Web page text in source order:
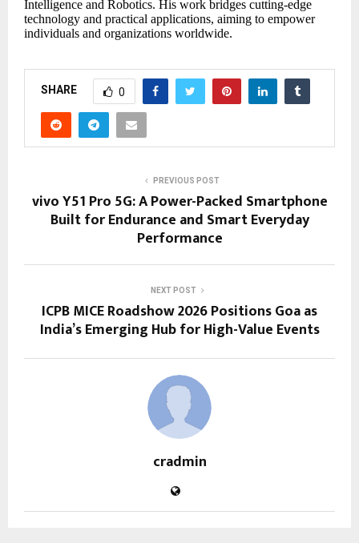
Intelligence and Robotics. His work bridges cutting-edge
technology and practical applications, aiming to empower
individuals and organizations worldwide.
SHARE 0
PREVIOUS POST
vivo Y51 Pro 5G: A Power-Packed Smartphone
Built for Endurance and Smart Everyday
Performance
NEXT POST
ICPB MICE Roadshow 2026 Positions Goa as
India’s Emerging Hub for High-Value Events
cradmin